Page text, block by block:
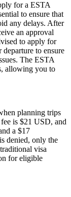
for a ESTA
to ensure that
any delays. After
an approval
to apply for
to ensure
The ESTA
allowing you to
planning trips
is $21 USD, and
a $17
denied, only the
visa
for eligible